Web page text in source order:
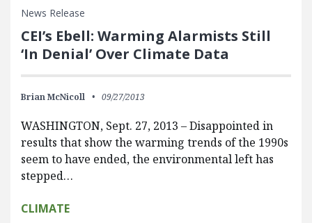
News Release
CEI’s Ebell: Warming Alarmists Still
‘In Denial’ Over Climate Data
Brian McNicoll 09/27/2013
WASHINGTON, Sept. 27, 2013 – Disappointed in
results that show the warming trends of the 1990s
seem to have ended, the environmental left has
stepped…
CLIMATE